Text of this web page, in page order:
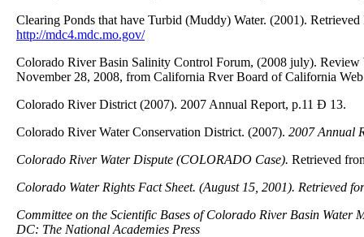
Clearing Ponds that have Turbid (Muddy) Water. (2001).
http://mdc4.mdc.mo.gov/
Colorado River Basin Salinity Control Forum, (2008 july).
November 28, 2008, from California Rver Board of California
Colorado River District (2007). 2007 Annual Report, p.11 Ð 13.
Colorado River Water Conservation District. (2007). 2007 Annual
Colorado River Water Dispute (COLORADO Case). Retrieved
Colorado Water Rights Fact Sheet. (August 15, 2001). Retrieved
Committee on the Scientific Bases of Colorado River Basin Water
DC: The National Academies Press